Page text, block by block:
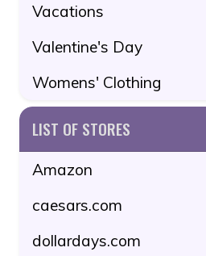
Vacations
Valentine's Day
Womens' Clothing
LIST OF STORES
Amazon
caesars.com
dollardays.com